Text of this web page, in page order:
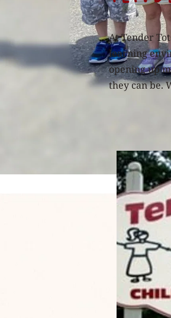
At Tender
learning
opening up
they can be.